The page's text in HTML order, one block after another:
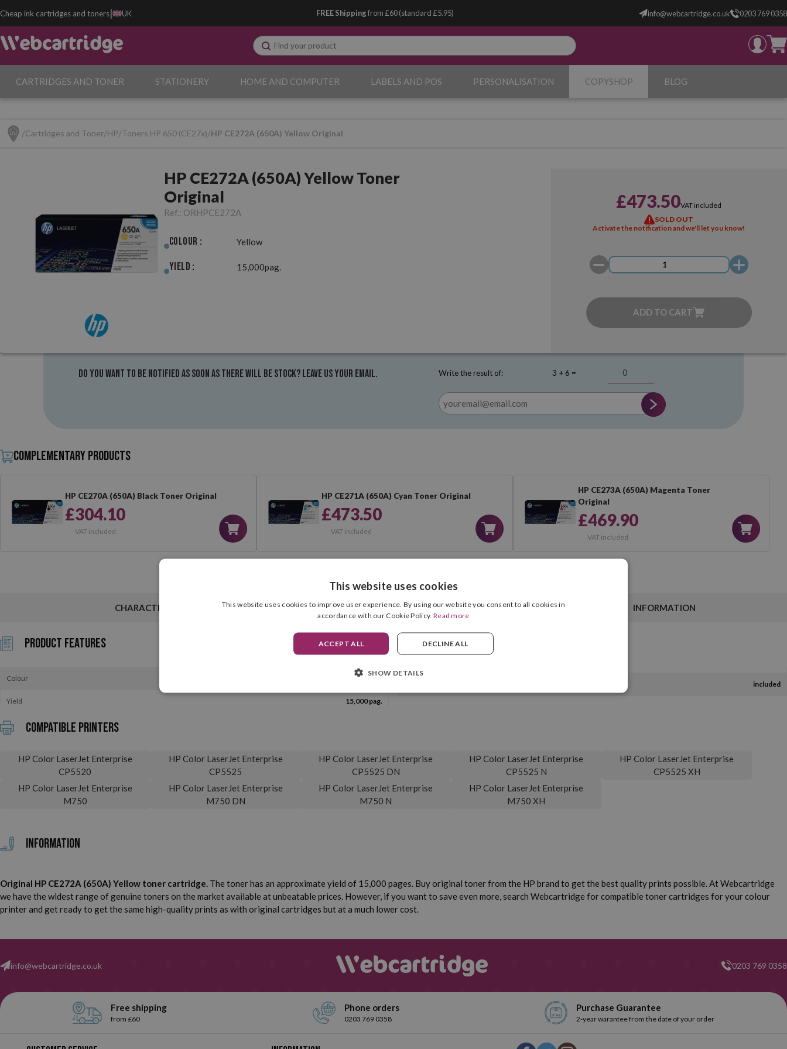
Cheap ink cartridges and toners| UK FREE Shippingfrom £60 (standard £5.95) info@webcartridge.co.uk 0203 769 0358
CARTRIDGES AND TONER STATIONERY HOME AND COMPUTER LABELS AND POS PERSONALISATION COPYSHOP BLOG
Cartridges and Toner HP Toners HP 650 (CE27x) HP CE272A (650A) Yellow Original
HP CE272A (650A) Yellow Toner
Original
Ref.: ORHPCE272A
Colour : Yellow
Yield : 15,000pag.
£473.50VAT included
SOLD OUT
Activate the notification and we'll let you know!
ADD TO CART
Do you want to be notified as soon as there will be stock? Leave us your email. Write the result of: 3 + 6 =
Complementary products
HP CE270A (650A) Black Toner Original
£304.10
VAT included
HP CE271A (650A) Cyan Toner Original
£473.50
VAT included
HP CE273A (650A) Magenta Toner
Original
£469.90
VAT included
CHARACTERISTICS COMPATIBILITIES INFORMATION
Product Features
Colour Yellow
Yield 15,000 pag.
included
Compatible printers
HP Color LaserJet Enterprise
CP5520
HP Color LaserJet Enterprise
CP5525
HP Color LaserJet Enterprise
CP5525 DN
HP Color LaserJet Enterprise
CP5525 N
HP Color LaserJet Enterprise
CP5525 XH
HP Color LaserJet Enterprise
M750
HP Color LaserJet Enterprise
M750 DN
HP Color LaserJet Enterprise
M750 N
HP Color LaserJet Enterprise
M750 XH
Information
Original HP CE272A (650A) Yellow toner cartridge. The toner has an approximate yield of 15,000 pages. Buy original toner from the HP brand to get the best quality prints possible. At Webcartridge
we have the widest range of genuine toners on the market available at unbeatable prices. However, if you want to save even more, search Webcartridge for compatible toner cartridges for your colour
printer and get ready to get the same high-quality prints as with original cartridges but at a much lower cost.
info@webcartridge.co.uk 0203 769 0358
Free shipping
from £60
Phone orders
0203 769 0358
Purchase Guarantee
2-year warantee from the date of your order
This website uses cookies
This website uses cookies to improve user experience. By using our website you consent to all cookies in
accordance with our Cookie Policy. Read more
ACCEPT ALL DECLINE ALL
SHOW DETAILS